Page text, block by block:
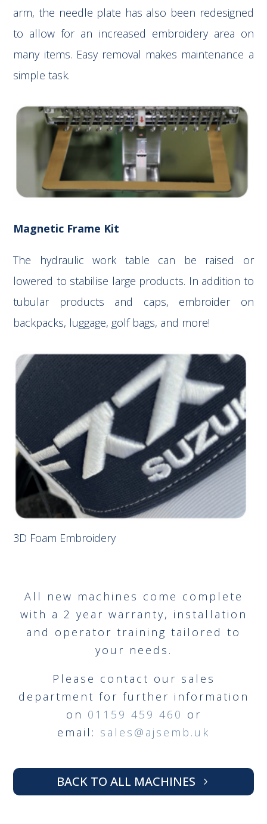
arm, the needle plate has also been redesigned
to allow for an increased embroidery area on
many items. Easy removal makes maintenance a
simple task.
Magnetic Frame Kit
The hydraulic work table can be raised or
lowered to stabilise large products. In addition to
tubular products and caps, embroider on
backpacks, luggage, golf bags, and more!
3D Foam Embroidery
All new machines come complete
with a 2 year warranty, installation
and operator training tailored to
your needs.
Please contact our sales
department for further information
on 01159 459 460 or
email: sales@ajsemb.uk
BACK TO ALL MACHINES